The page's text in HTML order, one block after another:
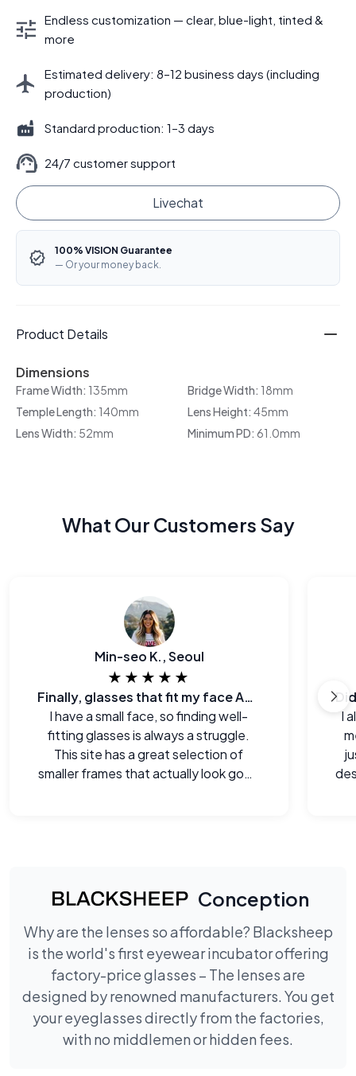
Endless customization — clear, blue-light, tinted &
more
Estimated delivery: 8–12 business days (including
production)
Standard production: 1–3 days
24/7 customer support
Livechat
100% VISION Guarantee
— Or your money back.
Product Details
Dimensions
Frame Width: 135mm Bridge Width: 18mm
Temple Length: 140mm Lens Height: 45mm
Lens Width: 52mm Minimum PD: 61.0mm
What Our Customers Say
Min-seo K., Seoul
★★★★★
Finally, glasses that fit my face AND my budget.
I have a small face, so finding well-
fitting glasses is always a struggle.
This site has a great selection of
smaller frames that actually look good
I
Conception
Why are the lenses so affordable? Blacksheep
is the world's first eyewear incubator offering
factory-price glasses – The lenses are
designed by renowned manufacturers. You get
your eyeglasses directly from the factories,
with no middlemen or hidden fees.